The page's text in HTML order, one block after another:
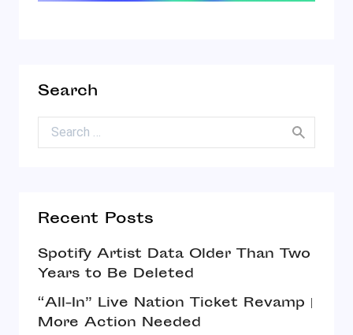
Search
Search for:
Recent Posts
Spotify Artist Data Older Than Two
Years to Be Deleted
“All-In” Live Nation Ticket Revamp |
More Action Needed